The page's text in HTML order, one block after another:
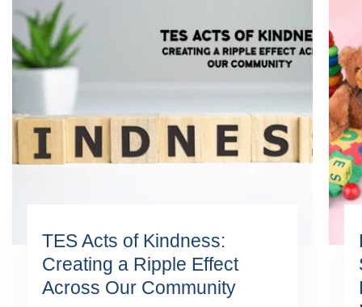
TES Acts of Kindness:
Creating a Ripple Effect
Across Our Community